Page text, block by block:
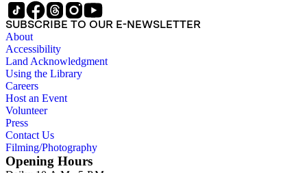
SUBSCRIBE TO OUR E-NEWSLETTER
About
Accessibility
Land Acknowledgment
Using the Library
Careers
Host an Event
Volunteer
Press
Contact Us
Filming/Photography
Opening Hours